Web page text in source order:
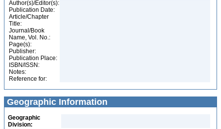
Author(s)/Editor(s):
Publication Date:
Article/Chapter
Title:
Journal/Book
Name, Vol. No.:
Page(s):
Publisher:
Publication Place:
ISBN/ISSN:
Notes:
Reference for:
Geographic Information
Geographic
Division: